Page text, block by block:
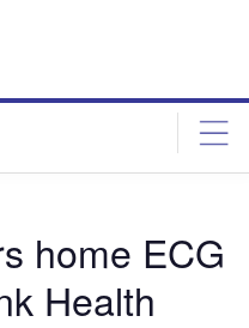
home ECG
Health